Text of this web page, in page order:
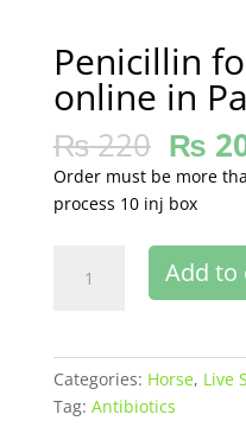
Penicillin
online in
₨220 ₨
Order must be more
process 10 inj box
online
Add to
Categories: Horse, Live
Tag: Antibiotics